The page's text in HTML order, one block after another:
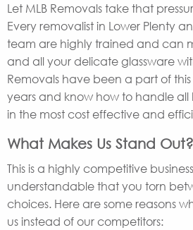
Let MLB Removals take that
Every removalist in Lower Plenty
team are highly trained and can
and all your delicate glassware
Removals have been a part of
years and know how to handle all
in the most cost effective and
What Makes Us Stand Out?
This is a highly competitive business
understandable that you torn
choices. Here are some reasons
us instead of our competitors: